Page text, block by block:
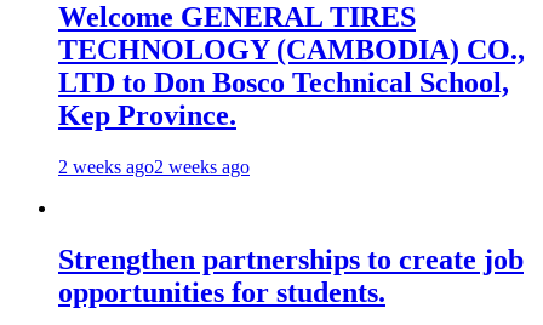
Welcome GENERAL TIRES
TECHNOLOGY (CAMBODIA) CO.,
LTD to Don Bosco Technical School,
Kep Province.
2 weeks ago2 weeks ago
Strengthen partnerships to create job
opportunities for students.